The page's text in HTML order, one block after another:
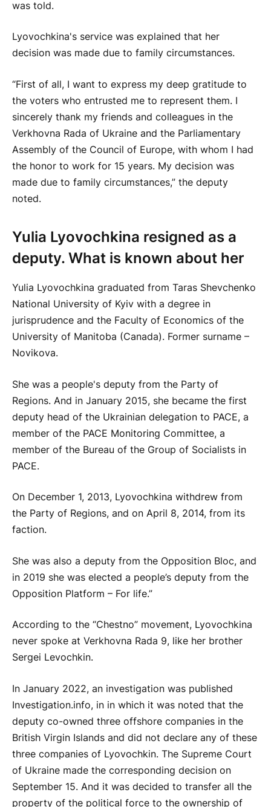
was told.
Lyovochkina's service was explained that her
decision was made due to family circumstances.
“First of all, I want to express my deep gratitude to
the voters who entrusted me to represent them. I
sincerely thank my friends and colleagues in the
Verkhovna Rada of Ukraine and the Parliamentary
Assembly of the Council of Europe, with whom I had
the honor to work for 15 years. My decision was
made due to family circumstances,” the deputy
noted.
Yulia Lyovochkina resigned as a
deputy. What is known about her
Yulia Lyovochkina graduated from Taras Shevchenko
National University of Kyiv with a degree in
jurisprudence and the Faculty of Economics of the
University of Manitoba (Canada). Former surname –
Novikova.
She was a people's deputy from the Party of
Regions. And in January 2015, she became the first
deputy head of the Ukrainian delegation to PACE, a
member of the PACE Monitoring Committee, a
member of the Bureau of the Group of Socialists in
PACE.
On December 1, 2013, Lyovochkina withdrew from
the Party of Regions, and on April 8, 2014, from its
faction.
She was also a deputy from the Opposition Bloc, and
in 2019 she was elected a people’s deputy from the
Opposition Platform – For life.”
According to the “Chestno” movement, Lyovochkina
never spoke at Verkhovna Rada 9, like her brother
Sergei Levochkin.
In January 2022, an investigation was published
Investigation.info, in in which it was noted that the
deputy co-owned three offshore companies in the
British Virgin Islands and did not declare any of these
three companies of Lyovochkin. The Supreme Court
of Ukraine made the corresponding decision on
September 15. And it was decided to transfer all the
property of the political force to the ownership of